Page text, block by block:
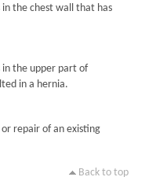
in the chest wall that has
in the upper part of
in a hernia.
repair of an existing
Back to top